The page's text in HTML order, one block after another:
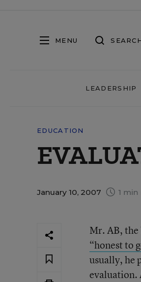
MENU
LEADERSHIP
EDUCATION
January 10, 2007 1 min
Mr. AB, the
“honest to
usually, he
evaluation.